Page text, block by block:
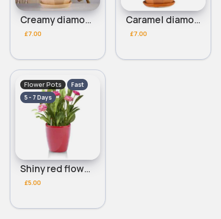
Creamy diamond shaped flower pot
£7.00
Caramel diamond shaped flower pot
£7.00
Flower Pots
Fast
5 - 7 Days
Shiny red flower pot
£5.00